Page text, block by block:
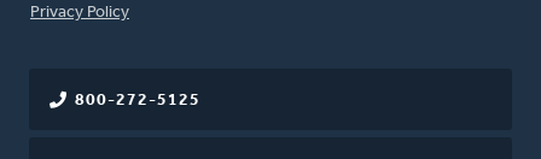
FOOTER
Privacy Policy
800-272-5125